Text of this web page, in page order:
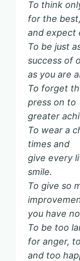
To think
for the best,
and expect
To be just
success of
as you are
To forget
press on to
greater
To wear a
times and
give every
smile.
To give so
you have
To be too
for anger,
and too